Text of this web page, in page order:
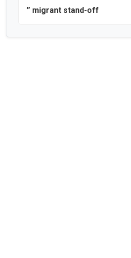
” migrant stand-off